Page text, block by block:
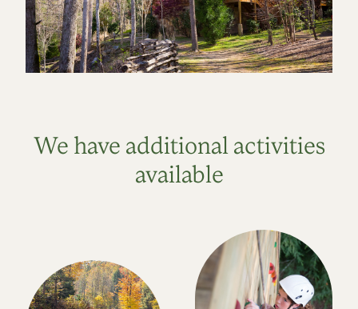
We have additional activities
available